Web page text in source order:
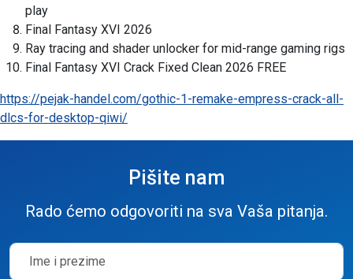
play
Final Fantasy XVI 2026
Ray tracing and shader unlocker for mid-range gaming rigs
Final Fantasy XVI Crack Fixed Clean 2026 FREE
https://pejak-handel.com/gothic-1-remake-empress-crack-all-
dlcs-for-desktop-qiwi/
Pišite nam
Rado ćemo odgovoriti na sva Vaša pitanja.